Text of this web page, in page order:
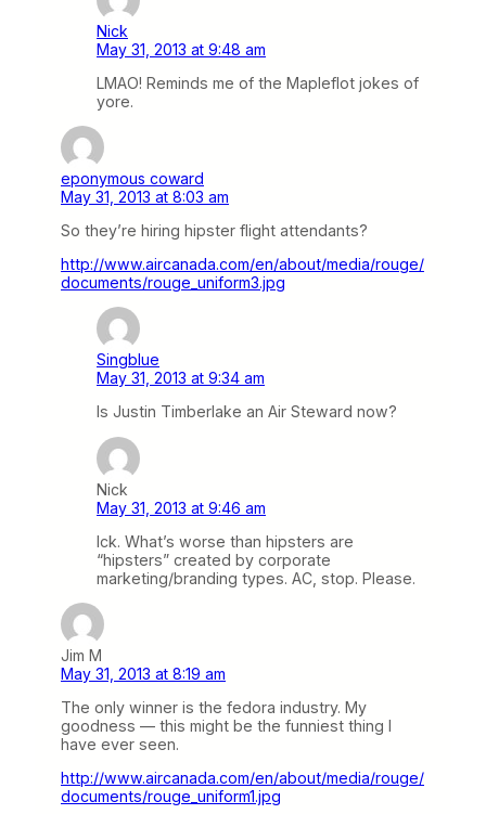
Nick
May 31, 2013 at 9:48 am
LMAO! Reminds me of the Mapleflot jokes of
yore.
eponymous coward
May 31, 2013 at 8:03 am
So they’re hiring hipster flight attendants?
http://www.aircanada.com/en/about/media/rouge/
documents/rouge_uniform3.jpg
Singblue
May 31, 2013 at 9:34 am
Is Justin Timberlake an Air Steward now?
Nick
May 31, 2013 at 9:46 am
Ick. What’s worse than hipsters are
“hipsters” created by corporate
marketing/branding types. AC, stop. Please.
Jim M
May 31, 2013 at 8:19 am
The only winner is the fedora industry. My
goodness — this might be the funniest thing I
have ever seen.
http://www.aircanada.com/en/about/media/rouge/
documents/rouge_uniform1.jpg